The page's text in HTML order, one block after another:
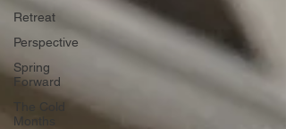
Retreat
Perspective
Spring
Forward
The Cold
Months